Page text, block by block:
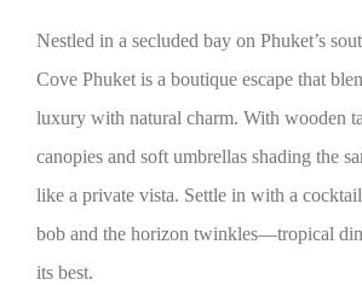
Nestled in a secluded bay on Phuket’s
Cove Phuket is a boutique escape that
luxury with natural charm. With wooden
canopies and soft umbrellas shading the
like a private vista. Settle in with a
bob and the horizon twinkles—tropical
its best.